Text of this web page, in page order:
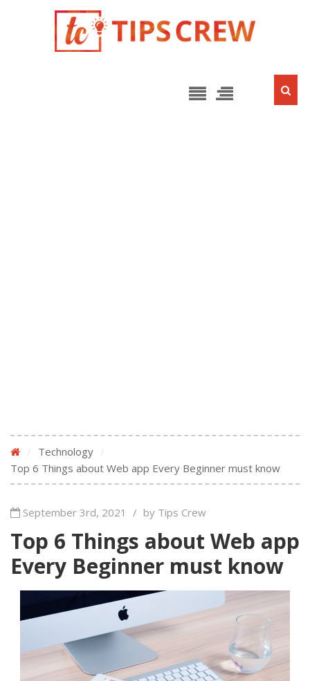
Technology
Top 6 Things about Web app Every Beginner must know
September 3rd, 2021 / by Tips Crew
Top 6 Things about Web app
Every Beginner must know